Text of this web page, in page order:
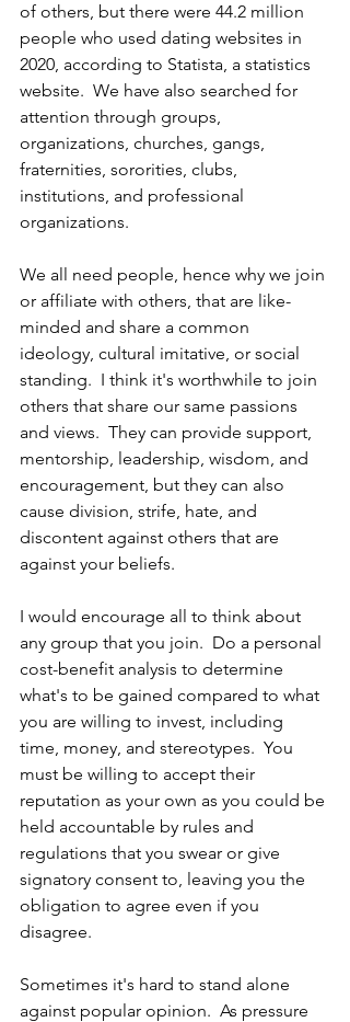
of others, but there were 44.2 million
people who used dating websites in
2020, according to Statista, a statistics
website.  We have also searched for
attention through groups,
organizations, churches, gangs,
fraternities, sororities, clubs,
institutions, and professional
organizations.
We all need people, hence why we join
or affiliate with others, that are like-
minded and share a common
ideology, cultural imitative, or social
standing.  I think it's worthwhile to join
others that share our same passions
and views.  They can provide support,
mentorship, leadership, wisdom, and
encouragement, but they can also
cause division, strife, hate, and
discontent against others that are
against your beliefs.
I would encourage all to think about
any group that you join.  Do a personal
cost-benefit analysis to determine
what's to be gained compared to what
you are willing to invest, including
time, money, and stereotypes.  You
must be willing to accept their
reputation as your own as you could be
held accountable by rules and
regulations that you swear or give
signatory consent to, leaving you the
obligation to agree even if you
disagree.
Sometimes it's hard to stand alone
against popular opinion.  As pressure